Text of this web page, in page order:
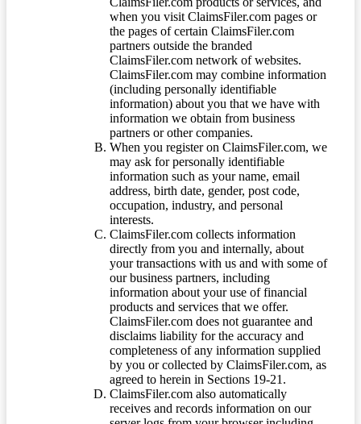
when you visit ClaimsFiler.com pages or
the pages of certain ClaimsFiler.com
partners outside the branded
ClaimsFiler.com network of websites.
ClaimsFiler.com may combine information
(including personally identifiable
information) about you that we have with
information we obtain from business
partners or other companies.
When you register on ClaimsFiler.com, we
may ask for personally identifiable
information such as your name, email
address, birth date, gender, post code,
occupation, industry, and personal
interests.
ClaimsFiler.com collects information
directly from you and internally, about
your transactions with us and with some of
our business partners, including
information about your use of financial
products and services that we offer.
ClaimsFiler.com does not guarantee and
disclaims liability for the accuracy and
completeness of any information supplied
by you or collected by ClaimsFiler.com, as
agreed to herein in Sections 19-21.
ClaimsFiler.com also automatically
receives and records information on our